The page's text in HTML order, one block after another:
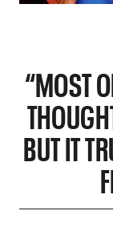
“MOST
BUT IT